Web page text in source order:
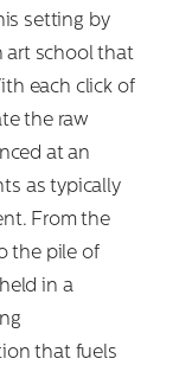
setting by
art school that
each click of
the raw
at an
as typically
From the
the pile of
in a
that fuels